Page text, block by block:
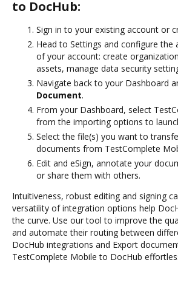
to DocHub:
Sign in to your existing account or
Head to Settings and configure the
of your account: create
assets, manage data security
Navigate back to your Dashboard
Document.
From your Dashboard, select
from the importing options to
Select the file(s) you want to
documents from TestComplete
Edit and eSign, annotate your
or share them with others.
Intuitiveness, robust editing and signing
versatility of integration options help
the curve. Use our tool to improve the
and automate their routing between
DocHub integrations and Export
TestComplete Mobile to DocHub